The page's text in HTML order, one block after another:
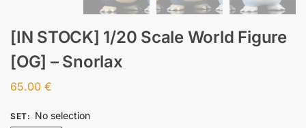
[IN STOCK] 1/20 Scale World Figure
[OG] – Snorlax
65.00 €
SET: No selection